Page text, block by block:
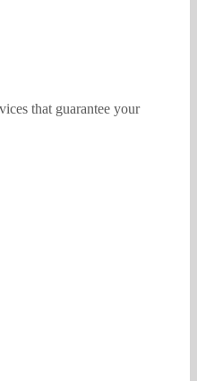
that guarantee your